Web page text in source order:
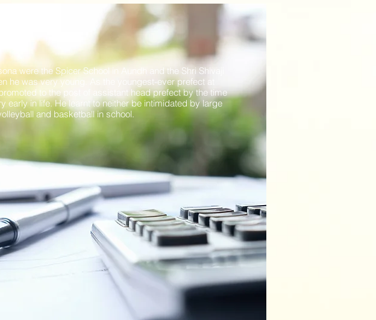
were the Spicer School in Aundh and the Shri Shivaji
he was very young. As the youngest-ever prefect at
to the post of assistant head prefect by the time
early in life. He learnt to neither be intimidated by large
and basketball in school.